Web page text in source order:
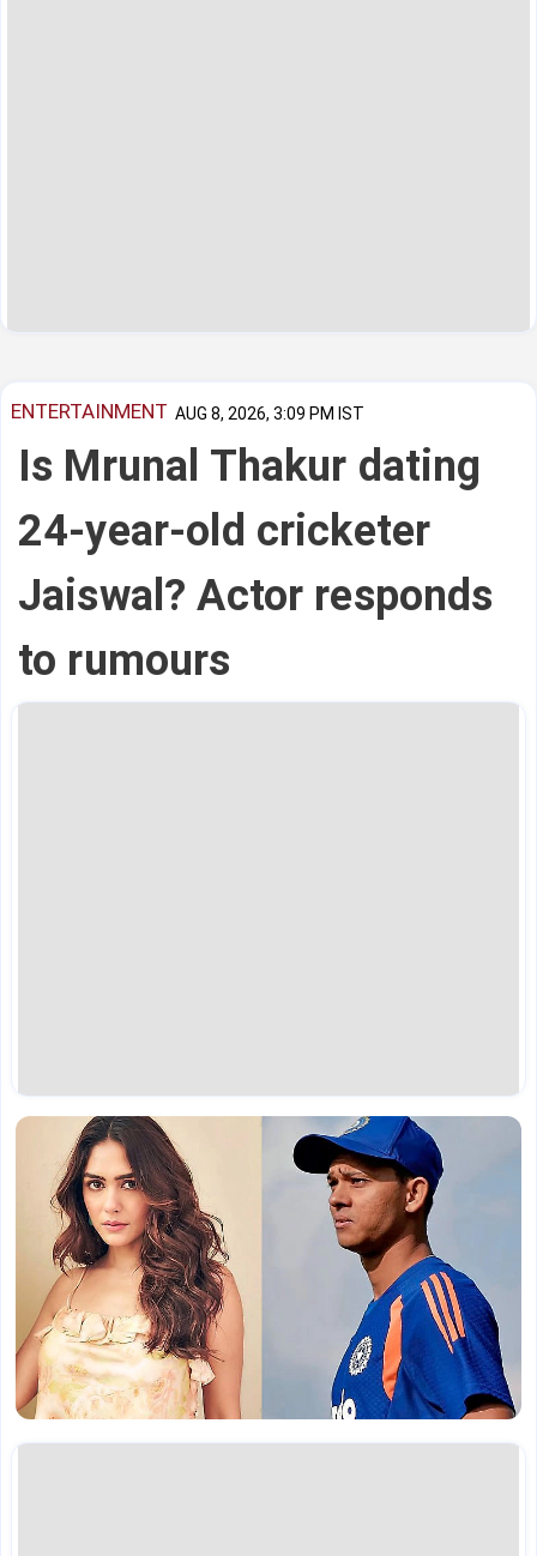
ENTERTAINMENT AUG 8, 2026, 3:09 PM IST
Is Mrunal Thakur dating
24-year-old cricketer
Jaiswal? Actor responds
to rumours